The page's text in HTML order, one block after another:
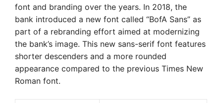
font and branding over the years. In 2018, the
bank introduced a new font called “BofA Sans” as
part of a rebranding effort aimed at modernizing
the bank’s image. This new sans-serif font features
shorter descenders and a more rounded
appearance compared to the previous Times New
Roman font.